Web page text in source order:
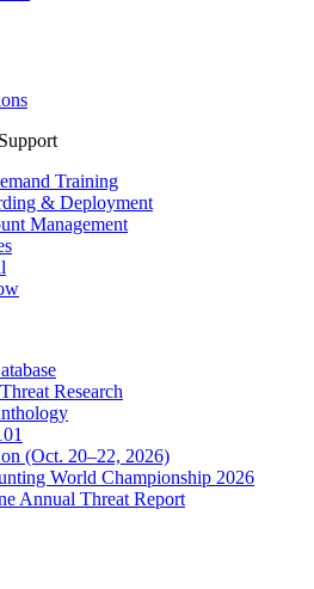
Training
& Deployment
Management
Research
(Oct. 20–22, 2026)
World Championship 2026
Annual Threat Report